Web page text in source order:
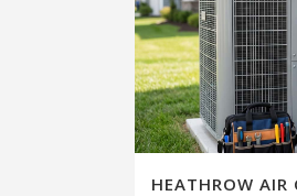
HEATHROW AIR